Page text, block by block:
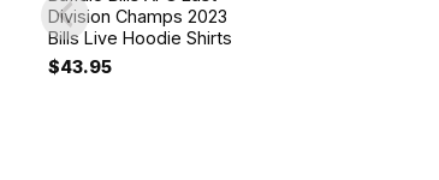
Division Champs 2023
Bills Live Hoodie Shirts
$43.95